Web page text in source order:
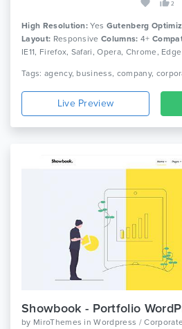
2
High Resolution: Yes Gutenberg
Layout: Responsive Columns: 4+
IE11, Firefox, Safari, Opera, Chrome, Edge
Live Preview
Showbook - Portfolio
by MiroThemes inWordpress /